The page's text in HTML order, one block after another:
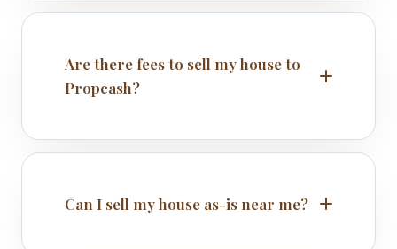
Are there fees to sell my house to
Propcash?
Can I sell my house as-is near me?